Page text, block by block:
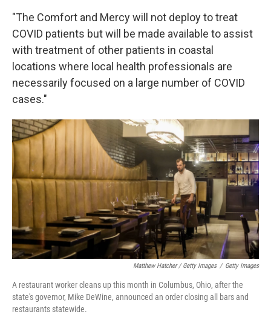
"The Comfort and Mercy will not deploy to treat
COVID patients but will be made available to assist
with treatment of other patients in coastal
locations where local health professionals are
necessarily focused on a large number of COVID
cases."
Matthew Hatcher / Getty Images / Getty Images
A restaurant worker cleans up this month in Columbus, Ohio, after the
state's governor, Mike DeWine, announced an order closing all bars and
restaurants statewide.